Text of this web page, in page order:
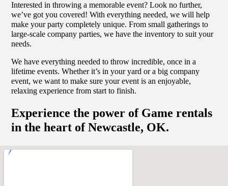
Interested in throwing a memorable event? Look no further,
we’ve got you covered! With everything needed, we will help
make your party completely unique. From small gatherings to
large-scale company parties, we have the inventory to suit your
needs.
We have everything needed to throw incredible, once in a
lifetime events. Whether it’s in your yard or a big company
event, we want to make sure your event is an enjoyable,
relaxing experience from start to finish.
Experience the power of Game rentals
in the heart of Newcastle, OK.